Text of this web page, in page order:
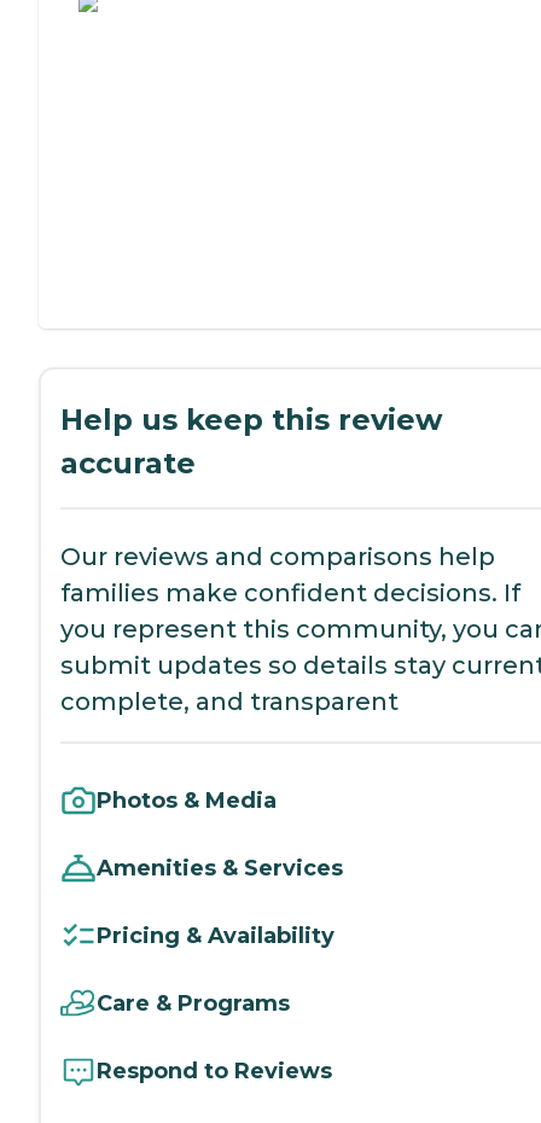
Help us keep this review
accurate
Our reviews and comparisons help
families make confident decisions. If
you represent this community, you
submit updates so details stay
complete, and transparent
Photos & Media
Amenities & Services
Pricing & Availability
Care & Programs
Respond to Reviews